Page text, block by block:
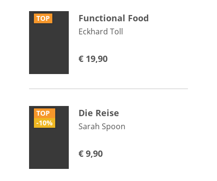
TOP Functional Food
Eckhard Toll
€ 19,90
TOP
-10%
Die Reise
Sarah Spoon
€ 9,90